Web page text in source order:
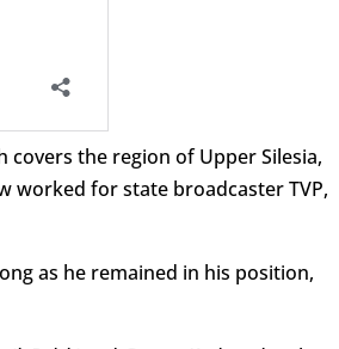
covers the region of Upper Silesia,
worked for state broadcaster TVP,
as he remained in his position,